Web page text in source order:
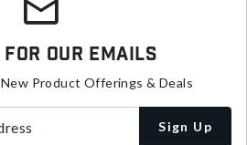
For Our Emails
New Product Offerings & Deals
Sign Up